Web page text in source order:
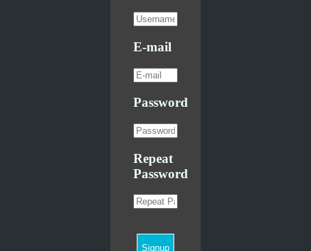
E-mail
Password
Repeat
Password
Signup